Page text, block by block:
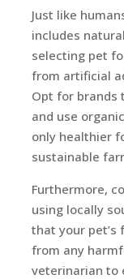
Just like
includes
selecting pet
from artificial
Opt for brands
and use
only healthier
sustainable
Furthermore,
using locally
that your pet’s
from any
veterinarian to